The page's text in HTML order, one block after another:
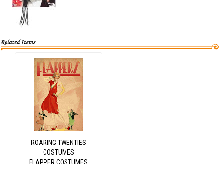
ROARING TWENTIES
COSTUMES
FLAPPER COSTUMES